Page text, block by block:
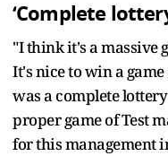
‘Complete
"I think it's a massive
It's nice to win a
was a complete
proper game of Test
for this management